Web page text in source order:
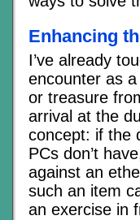
Enhancing
I’ve already
encounter as
or treasure
arrival at the
concept: if the
PCs don’t
against an
such an item
an exercise in